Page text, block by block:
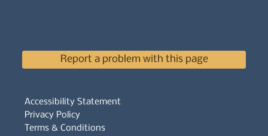
Accessibility Statement
Privacy Policy
Terms & Conditions
Report a problem with this page